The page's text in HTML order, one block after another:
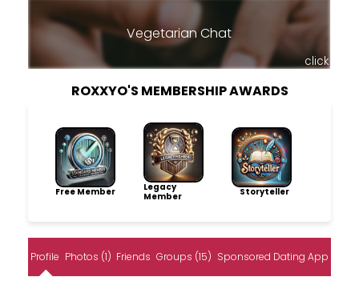
Vegetarian Chat
click
ROXXYO'S MEMBERSHIP AWARDS
Free Member
Legacy
Member
Storyteller
Profile Photos (1) Friends Groups (15) Sponsored Dating App